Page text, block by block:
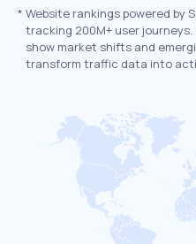
* Website rankings powered by
tracking 200M+ user
show market shifts and
transform traffic data into